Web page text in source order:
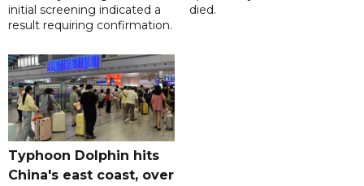
initial screening indicated a
result requiring confirmation.
died.
Typhoon Dolphin hits
China's east coast, over